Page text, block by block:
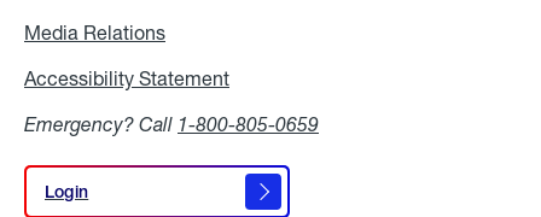
Media Relations
Accessibility Statement
Emergency? Call 1-800-805-0659
Login
Login